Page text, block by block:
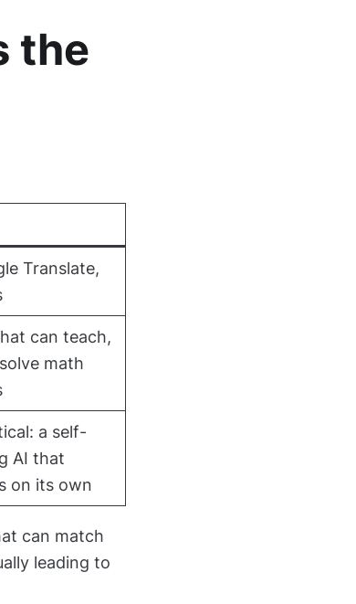
the
Translate,
can teach,
math
a self-
AI that
on its own
can match
leading to